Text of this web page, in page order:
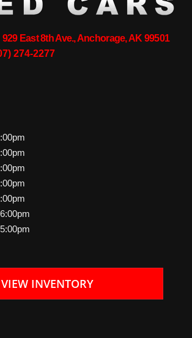
929 East 8th Ave., Anchorage, AK 99501
274-2277
VIEW INVENTORY